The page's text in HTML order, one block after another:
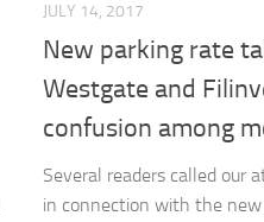
JULY 14, 2017
New parking rate
Westgate and
confusion among
Several readers called our
in connection with the